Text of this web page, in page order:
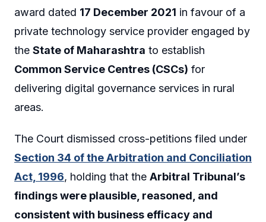
award dated 17 December 2021 in favour of a
private technology service provider engaged by
the State of Maharashtra to establish
Common Service Centres (CSCs) for
delivering digital governance services in rural
areas.
The Court dismissed cross-petitions filed under
Section 34 of the Arbitration and Conciliation
Act, 1996, holding that the Arbitral Tribunal’s
findings were plausible, reasoned, and
consistent with business efficacy and